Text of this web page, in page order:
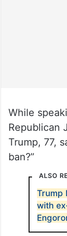
While
Republican
Trump, 77,